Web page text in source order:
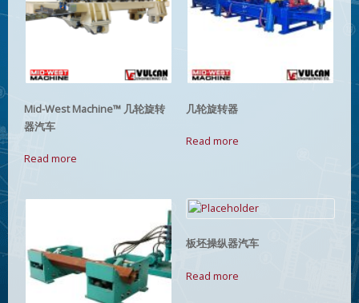
Mid-West Machine™ 几轮旋转
器汽车
Read more
几轮旋转器
Read more
板坯操纵器汽车
Read more